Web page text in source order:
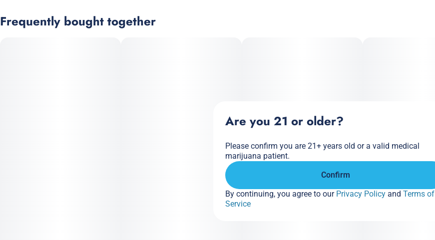
Frequently bought together
Are you 21 or older?
Please confirm you are 21+ years old or a valid medical
marijuana patient.
Confirm
By continuing, you agree to our Privacy Policy and Terms of
Service